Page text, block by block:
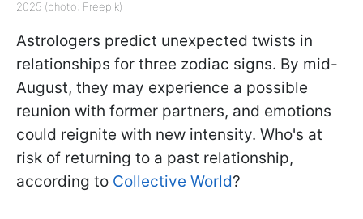
2025 (photo: Freepik)
Astrologers predict unexpected twists in
relationships for three zodiac signs. By mid-
August, they may experience a possible
reunion with former partners, and emotions
could reignite with new intensity. Who's at
risk of returning to a past relationship,
according to Collective World?